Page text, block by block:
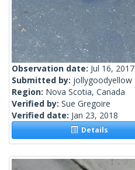
Observation date: Jul 16, 2017
Submitted by: jollygoodyellow
Region: Nova Scotia, Canada
Verified by: Sue Gregoire
Verified date: Jan 23, 2018
Details